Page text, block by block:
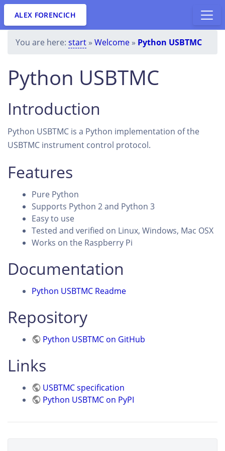
ALEX FORENCICH
You are here: start » Welcome » Python USBTMC
Python USBTMC
Introduction
Python USBTMC is a Python implementation of the
USBTMC instrument control protocol.
Features
Pure Python
Supports Python 2 and Python 3
Easy to use
Tested and verified on Linux, Windows, Mac OSX
Works on the Raspberry Pi
Documentation
Python USBTMC Readme
Repository
Python USBTMC on GitHub
Links
USBTMC specification
Python USBTMC on PyPI